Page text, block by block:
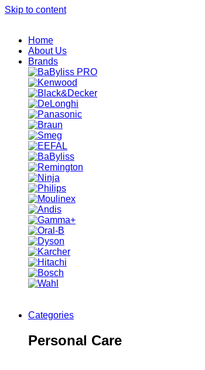
Skip to content
Home
About Us
Brands
Categories
Personal Care